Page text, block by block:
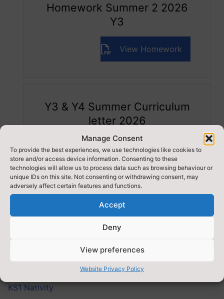
Manage Consent
To provide the best experiences, we use technologies like cookies to
store and/or access device information. Consenting to these
technologies will allow us to process data such as browsing behaviour or
unique IDs on this site. Not consenting or withdrawing consent, may
adversely affect certain features and functions.
Accept
Deny
View preferences
Website Privacy Policy
Homework Summer 2 2026
Y3
View Homework
Y3 & Y4 Summer Curriculum
letter 2026
View Curriculum Letter
RELATED ITEMS:
KS1 Nativity